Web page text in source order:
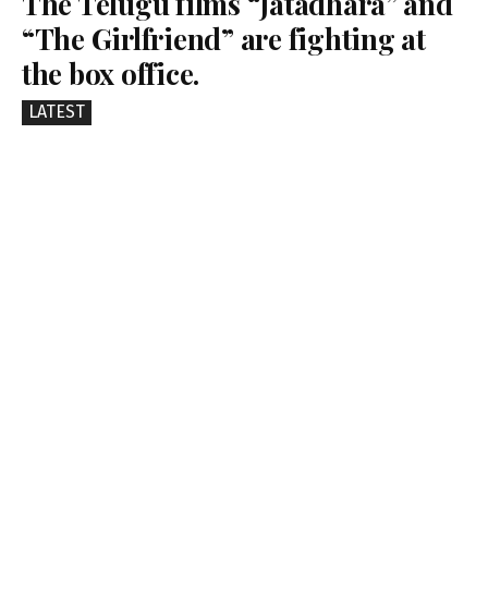
“The Girlfriend” are fighting at
the box office.
LATEST